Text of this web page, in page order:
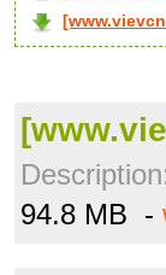
94.8 MB -